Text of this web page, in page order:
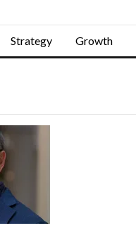
Strategy Growth